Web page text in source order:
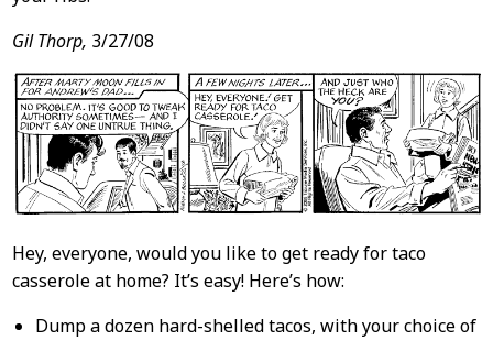
Gil Thorp, 3/27/08
Hey, everyone, would you like to get ready for taco
casserole at home? It’s easy! Here’s how:
Dump a dozen hard-shelled tacos, with your choice of